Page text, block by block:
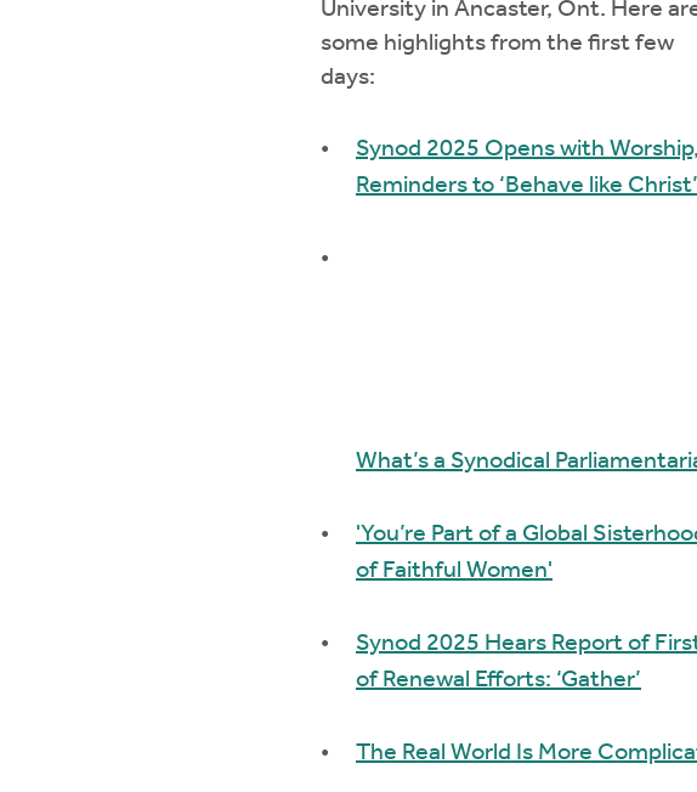
University in Ancaster, Ont. Here
some highlights from the first few
days:
Synod 2025 Opens with Worship,
Reminders to ‘Behave like Christ’
What’s a Synodical
'You’re Part of a Global
of Faithful Women'
Synod 2025 Hears Report of
of Renewal Efforts: ‘Gather’
The Real World Is More